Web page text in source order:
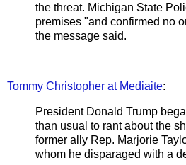
the threat. Michigan State
premises "and confirmed no
the message said.
Tommy Christopher at Mediaite:
President Donald Trump
than usual to rant about the
former ally Rep. Marjorie
whom he disparaged with a